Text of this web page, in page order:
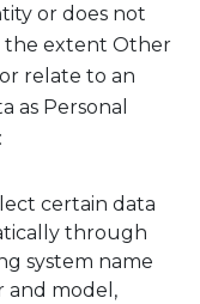
or does not
the extent Other
relate to an
as Personal
certain data
through
system name
and model,